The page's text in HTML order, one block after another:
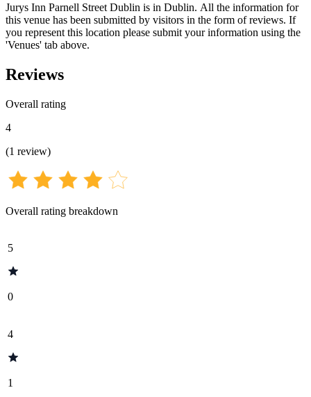
Jurys Inn Parnell Street Dublin is in Dublin. All the information for
this venue has been submitted by visitors in the form of reviews. If
you represent this location please submit your information using the
'Venues' tab above.
Reviews
Overall rating
4
(1 review)
Overall rating breakdown
5
0
4
1